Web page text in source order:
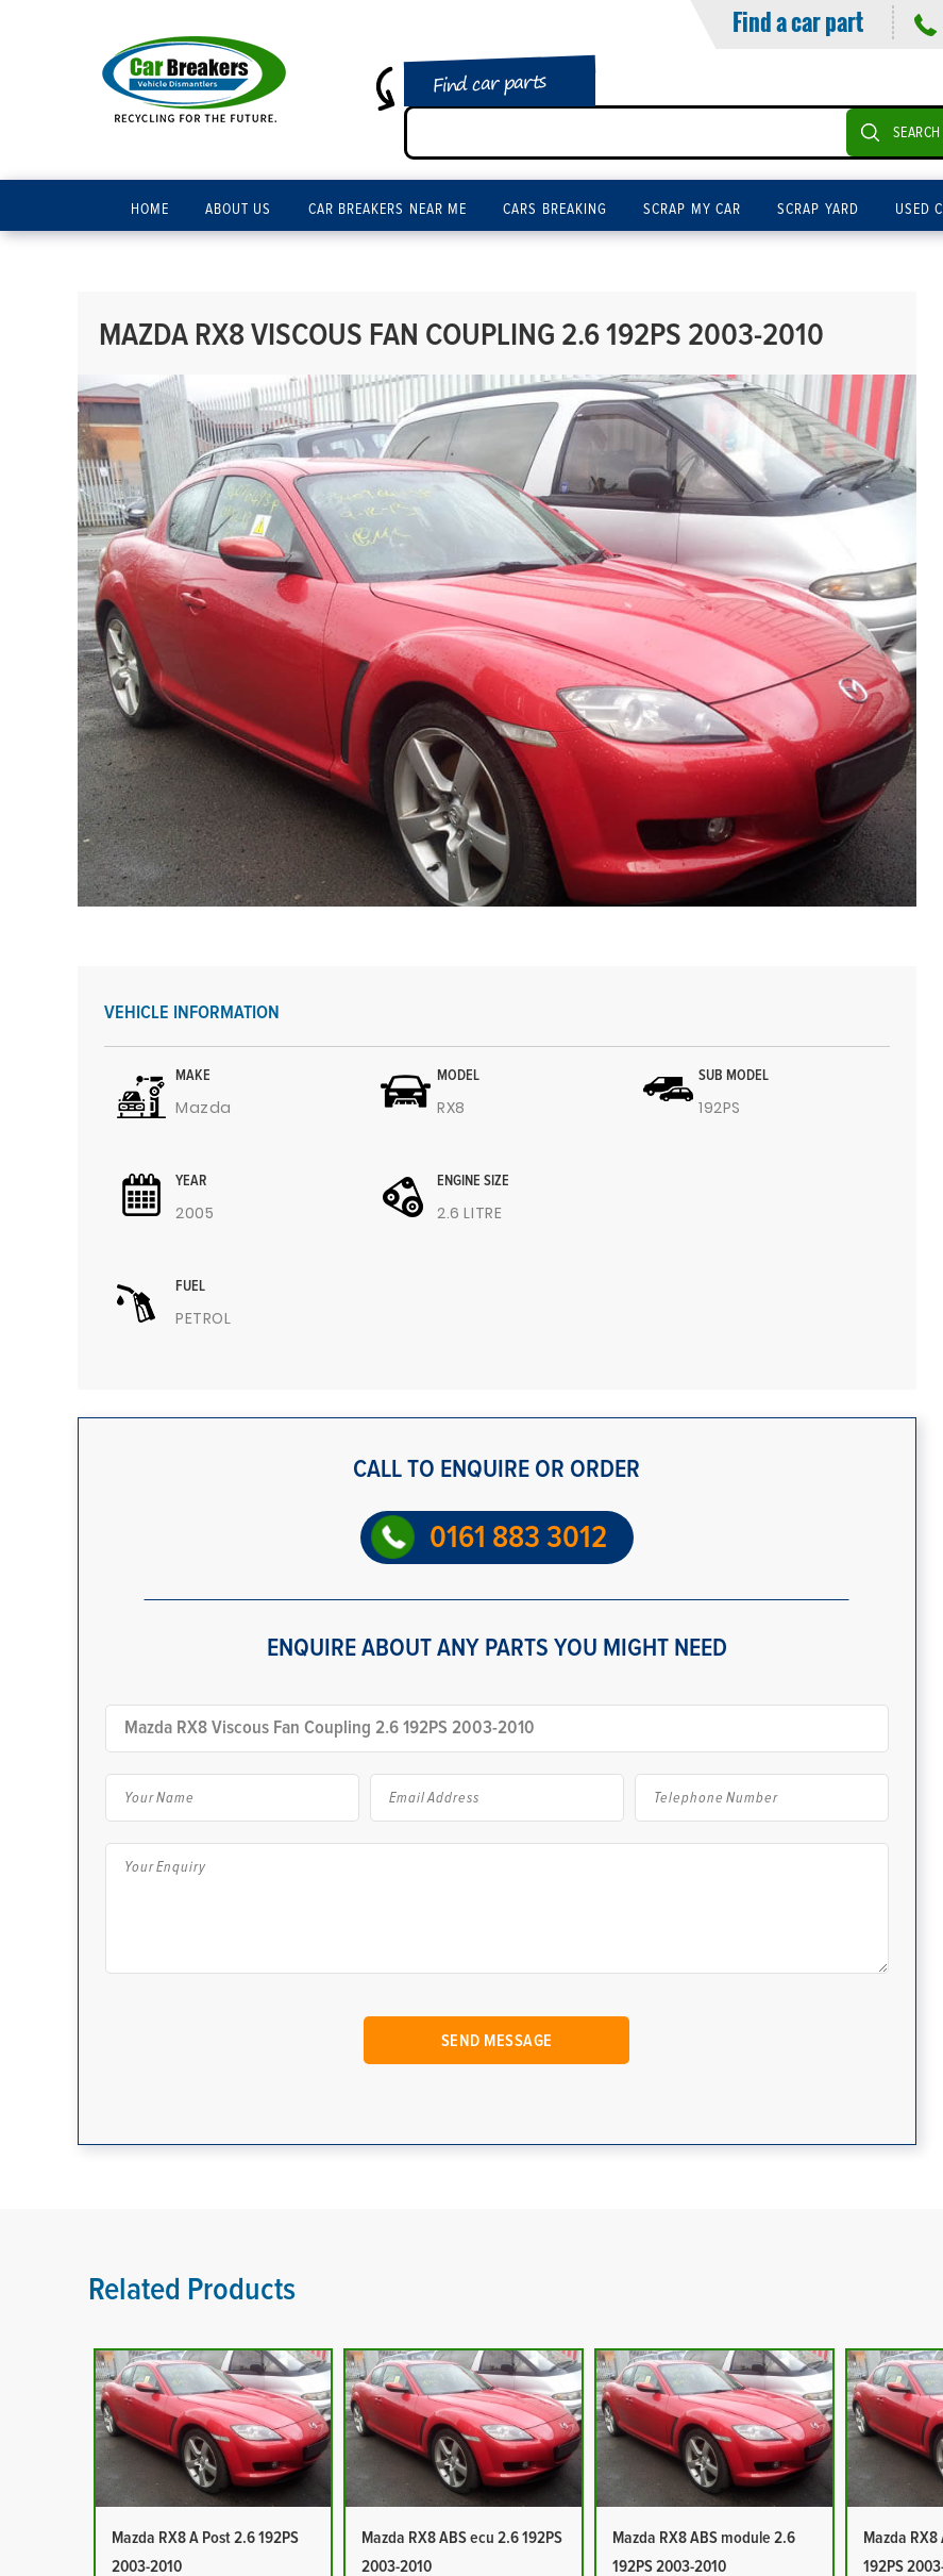
Find a car part
Find car parts
SEARCH
HOME ABOUT US CAR BREAKERS NEAR ME CARS BREAKING SCRAP MY CAR SCRAP YARD USED
MAZDA RX8 VISCOUS FAN COUPLING 2.6 192PS 2003-2010
VEHICLE INFORMATION
MAKE
Mazda
MODEL
RX8
SUB MODEL
192PS
YEAR
2005
ENGINE SIZE
2.6 LITRE
FUEL
PETROL
CALL TO ENQUIRE OR ORDER
0161 883 3012
ENQUIRE ABOUT ANY PARTS YOU MIGHT NEED
Related Products
Mazda RX8 A Post 2.6 192PS
2003-2010
Mazda RX8 ABS ecu 2.6 192PS
2003-2010
Mazda RX8 ABS module 2.6
192PS 2003-2010
Mazda
192PS